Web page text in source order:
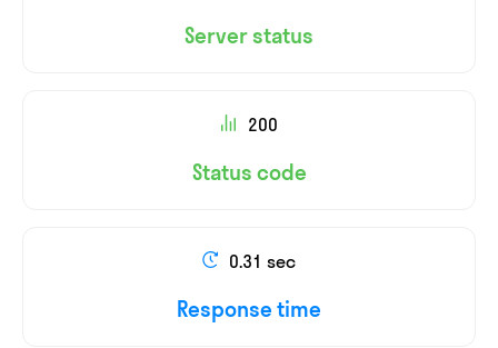
Server status
200
Status code
0.31 sec
Response time